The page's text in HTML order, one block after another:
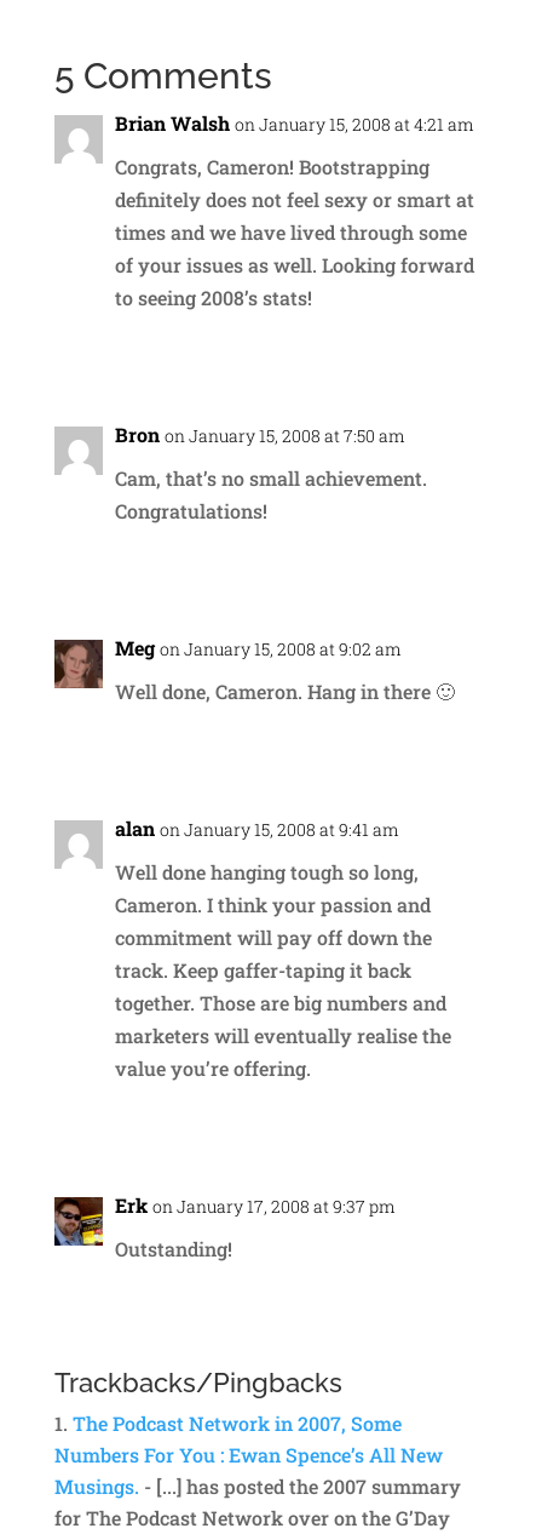
5 Comments
Brian Walsh on January 15, 2008 at 4:21 am
Congrats, Cameron! Bootstrapping
definitely does not feel sexy or smart at
times and we have lived through some
of your issues as well. Looking forward
to seeing 2008’s stats!
Bron on January 15, 2008 at 7:50 am
Cam, that’s no small achievement.
Congratulations!
Meg on January 15, 2008 at 9:02 am
Well done, Cameron. Hang in there 🙂
alan on January 15, 2008 at 9:41 am
Well done hanging tough so long,
Cameron. I think your passion and
commitment will pay off down the
track. Keep gaffer-taping it back
together. Those are big numbers and
marketers will eventually realise the
value you’re offering.
Erk on January 17, 2008 at 9:37 pm
Outstanding!
Trackbacks/Pingbacks
The Podcast Network in 2007, Some
Numbers For You : Ewan Spence’s All New
Musings. - [...] has posted the 2007 summary
for The Podcast Network over on the G’Day